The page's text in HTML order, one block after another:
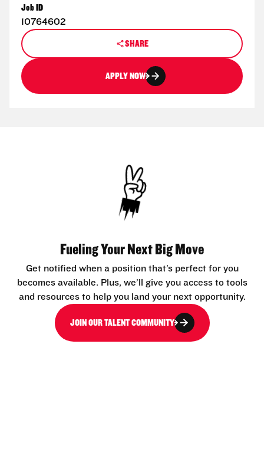
Job ID
10764602
SHARE
APPLY NOW
Fueling Your Next Big Move
Get notified when a position that’s perfect for you
becomes available. Plus, we’ll give you access to tools
and resources to help you land your next opportunity.
JOIN OUR TALENT COMMUNITY